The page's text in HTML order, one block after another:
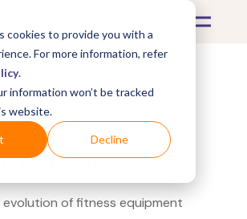
cookies to provide you with a
For more information, refer
.
information won’t be tracked
website.
Decline
>Fitness Equipment
Factory
massage gun
of fitness equipment